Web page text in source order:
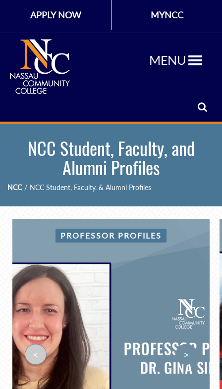
APPLY NOW MYNCC
MENU
NCC Student, Faculty, and
Alumni Profiles
NCC / NCC Student, Faculty, & Alumni Profiles
PROFESSOR PROFILES
< >